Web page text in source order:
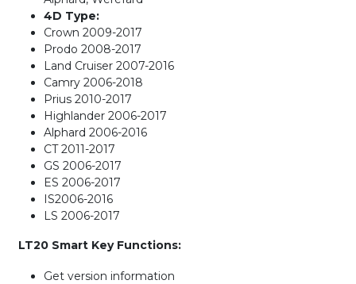
4D Type:
Crown 2009-2017
Prodo 2008-2017
Land Cruiser 2007-2016
Camry 2006-2018
Prius 2010-2017
Highlander 2006-2017
Alphard 2006-2016
CT 2011-2017
GS 2006-2017
ES 2006-2017
IS2006-2016
LS 2006-2017
LT20 Smart Key Functions:
Get version information